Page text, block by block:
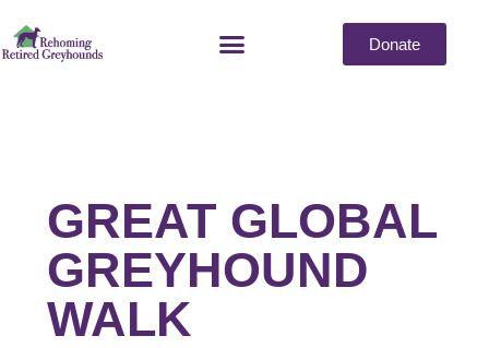
Donate
GREAT GLOBAL
GREYHOUND
WALK